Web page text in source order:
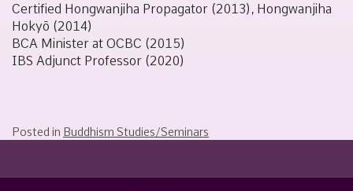
Certified Hongwanjiha Propagator (2013), Hongwanjiha
Hokyō (2014)
BCA Minister at OCBC (2015)
IBS Adjunct Professor (2020)
Posted in Buddhism Studies/Seminars